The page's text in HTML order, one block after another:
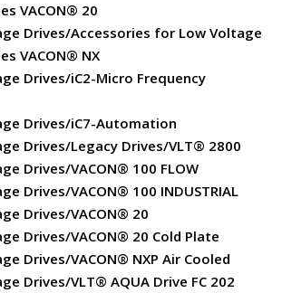
VACON® 20
Drives/Accessories for Low Voltage
VACON® NX
Drives/iC2-Micro Frequency
Drives/iC7-Automation
Drives/Legacy Drives/VLT® 2800
Drives/VACON® 100 FLOW
Drives/VACON® 100 INDUSTRIAL
Drives/VACON® 20
Drives/VACON® 20 Cold Plate
Drives/VACON® NXP Air Cooled
Drives/VLT® AQUA Drive FC 202